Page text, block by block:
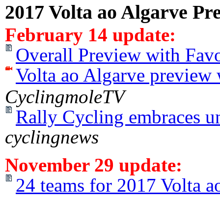
2017 Volta ao Algarve
February 14 update:
Overall Preview with
Volta ao Algarve
CyclingmoleTV
Rally Cycling embraces
cyclingnews
November 29 update:
24 teams for 2017 Volta